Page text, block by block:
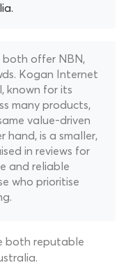
offer NBN,
Kogan Internet
known for its
many products,
value-driven
hand, is a smaller,
in reviews for
and reliable
who prioritise
both reputable